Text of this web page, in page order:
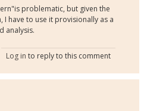
problematic, but given the
have to use it provisionally as a
analysis.
Log in to reply to this comment